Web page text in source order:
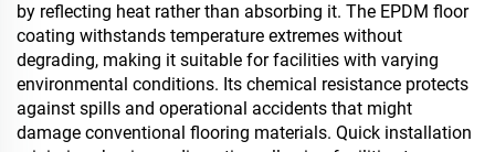
by reflecting heat rather than absorbing it. The EPDM floor
coating withstands temperature extremes without
degrading, making it suitable for facilities with varying
environmental conditions. Its chemical resistance protects
against spills and operational accidents that might
damage conventional flooring materials. Quick installation